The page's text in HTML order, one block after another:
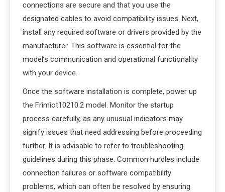
connections are secure and that you use the
designated cables to avoid compatibility issues. Next,
install any required software or drivers provided by the
manufacturer. This software is essential for the
model’s communication and operational functionality
with your device.
Once the software installation is complete, power up
the Frimiot10210.2 model. Monitor the startup
process carefully, as any unusual indicators may
signify issues that need addressing before proceeding
further. It is advisable to refer to troubleshooting
guidelines during this phase. Common hurdles include
connection failures or software compatibility
problems, which can often be resolved by ensuring